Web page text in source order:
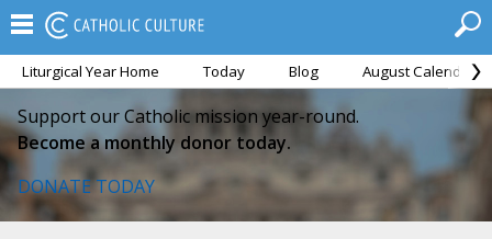
Liturgical Year Home Today Blog August Calendar
Support our Catholic mission year-round.
Become a monthly donor today.
DONATE TODAY